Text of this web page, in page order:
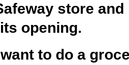
store and
opening.
to do a